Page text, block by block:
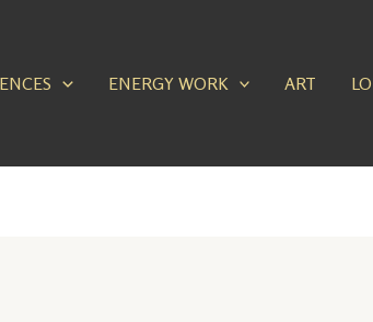
ENERGY WORK ART